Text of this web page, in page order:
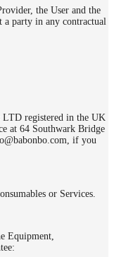
the User and the
a party in any contractual
LTD registered in the UK
at 64 Southwark Bridge
if you
or Services.
Equipment,